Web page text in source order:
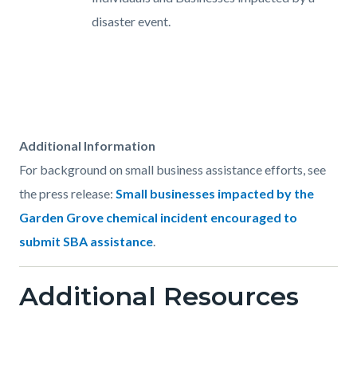
disaster event.
Content
block
block-
1568288745-
1785868883
Body
Additional Information
For background on small business assistance efforts, see
the press release: Small businesses impacted by the
Garden Grove chemical incident encouraged to
submit SBA assistance.
in
Additional Resources